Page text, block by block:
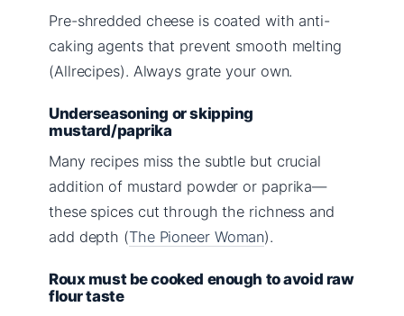
Pre-shredded cheese is coated with anti-
caking agents that prevent smooth melting
(Allrecipes). Always grate your own.
Underseasoning or skipping
mustard/paprika
Many recipes miss the subtle but crucial
addition of mustard powder or paprika—
these spices cut through the richness and
add depth (The Pioneer Woman).
Roux must be cooked enough to avoid raw
flour taste